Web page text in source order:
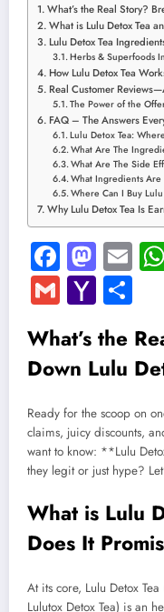
What’s the Real Story?
What is Lulu Detox Tea
Lulu Detox Tea
Herbs & Superfoods
How Lulu Detox Tea
Real Customer
The Power of the
FAQ – The Answers
Lulu Detox Tea:
What Are The
What Are The Side
What Ingredients Are
Where Can I Buy
Why Lulu Detox Tea Is
Gmail
Yahoo
Mail
What’s the
Down Lulu
Ready for the scoop on
claims, juicy discounts,
want to know: **Lulu
they legit or just hype?
What is Lulu
Does It
At its core, Lulu Detox
Lulutox Detox Tea) is an